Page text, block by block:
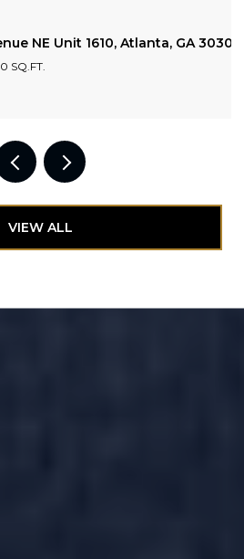
Street SW, Atlanta, GA 30310
2 BATHS
VIEW ALL